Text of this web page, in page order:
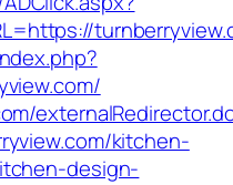
kitchen-
design-